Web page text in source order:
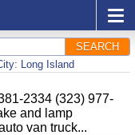
SEARCH
Long Island
2334 (323) 977-
and lamp
van truck...